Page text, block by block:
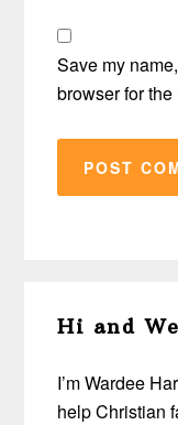
Save my
browser for
Sidebar
Hi and
I’m Wardee
help Christian